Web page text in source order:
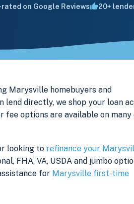
rated on Google Reviews 20+
Marysville homebuyers and
lend directly, we shop your loan
fee options are available on many
looking to refinance your
FHA, VA, USDA and jumbo
for Marysville first-time